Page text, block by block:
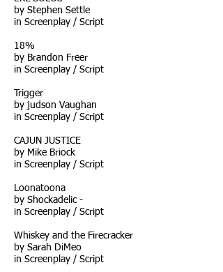
by Stephen Settle
in Screenplay / Script
18%
by Brandon Freer
in Screenplay / Script
Trigger
by judson Vaughan
in Screenplay / Script
CAJUN JUSTICE
by Mike Briock
in Screenplay / Script
Loonatoona
by Shockadelic -
in Screenplay / Script
Whiskey and the Firecracker
by Sarah DiMeo
in Screenplay / Script